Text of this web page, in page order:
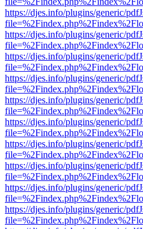
https://djes.info/plugins/generic/
https://djes.info/plugins/generic/
https://djes.info/plugins/generic/
https://djes.info/plugins/generic/
https://djes.info/plugins/generic/
https://djes.info/plugins/generic/
https://djes.info/plugins/generic/
https://djes.info/plugins/generic/
https://djes.info/plugins/generic/
https://djes.info/plugins/generic/